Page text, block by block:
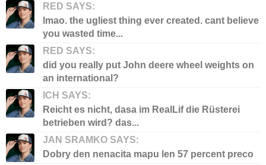
RED SAYS:
lmao. the ugliest thing ever created. cant believe
you wasted time...
RED SAYS:
did you really put John deere wheel weights on
an international?
ICH SAYS:
Reicht es nicht, dasa im RealLif die Rüsterei
betrieben wird? das...
JAN SRAMKO SAYS:
Dobry den nenacita mapu len 57 percent preco